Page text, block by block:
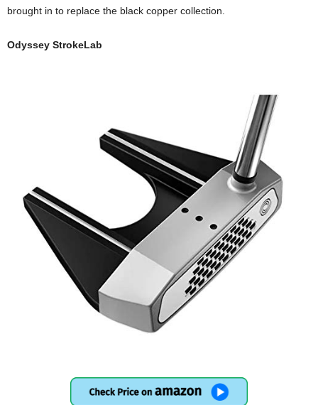
brought in to replace the black copper collection.
Odyssey StrokeLab